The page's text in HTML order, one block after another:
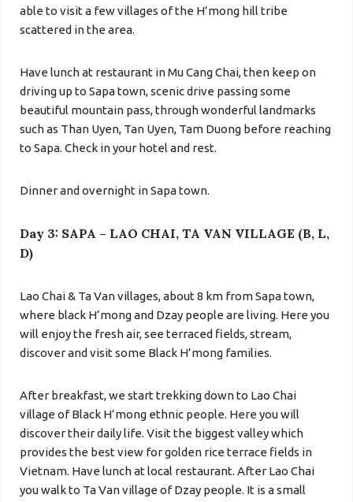
able to visit a few villages of the H’mong hill tribe
scattered in the area.
Have lunch at restaurant in Mu Cang Chai, then keep on
driving up to Sapa town, scenic drive passing some
beautiful mountain pass,through wonderful landmarks
such as Than Uyen, Tan Uyen, Tam Duong before reaching
to Sapa. Check in your hotel and rest.
Dinner and overnight in Sapa town.
Day 3: SAPA – LAO CHAI, TA VAN VILLAGE (B, L,
D)
Lao Chai & Ta Van villages, about 8 km from Sapa town,
where black H’mong and Dzay people are living. Here you
will enjoy the fresh air, see terraced fields, stream,
discover and visit some Black H’mong families.
After breakfast, we start trekking down to Lao Chai
village of Black H’mong ethnic people. Here you will
discover their daily life. Visit the biggest valley which
provides the best view for golden rice terrace fields in
Vietnam. Have lunch at local restaurant. After Lao Chai
you walk to Ta Van village of Dzay people. It is a small